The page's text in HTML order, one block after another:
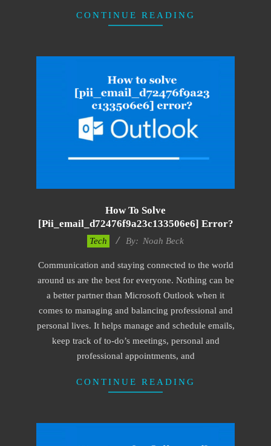
CONTINUE READING
How To Solve
[pii_email_d72476f9a23c133506e6] Error?
28
Tech By: Noah Beck
Communication and staying connected to the world
around us are the best for everyone. Nothing can be
a better partner than Microsoft Outlook when it
comes to managing and balancing professional and
personal lives. It helps manage and schedule emails,
keep track of to-do’s meetings, personal and
professional appointments, and
CONTINUE READING